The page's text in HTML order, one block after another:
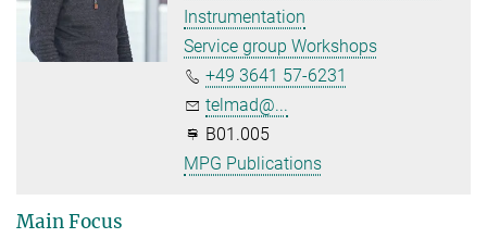
Instrumentation
Service group Workshops
+49 3641 57-6231
telmad@...
B01.005
MPG Publications
Main Focus